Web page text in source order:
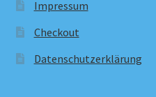
Impressum
Checkout
Datenschutzerklärung